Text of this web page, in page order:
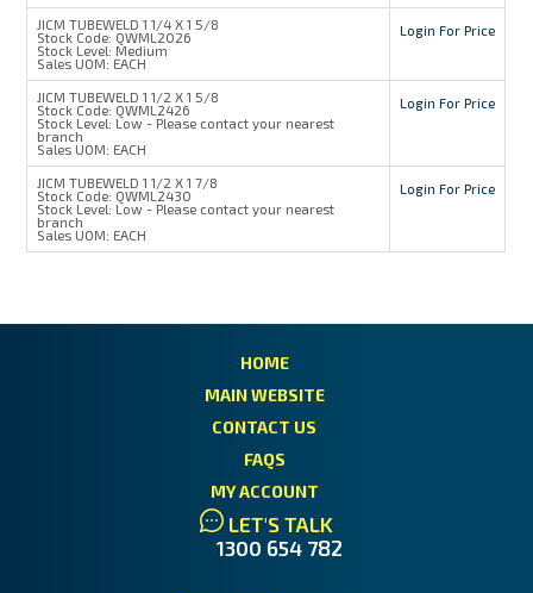
JICM TUBEWELD 1 1/4 X 1 5/8
Stock Code: QWML2026
Stock Level: Medium
Sales UOM: EACH
Login For Price
JICM TUBEWELD 1 1/2 X 1 5/8
Stock Code: QWML2426
Stock Level: Low - Please contact your nearest
branch
Sales UOM: EACH
Login For Price
JICM TUBEWELD 1 1/2 X 1 7/8
Stock Code: QWML2430
Stock Level: Low - Please contact your nearest
branch
Sales UOM: EACH
Login For Price
HOME
MAIN WEBSITE
CONTACT US
FAQS
MY ACCOUNT
LET'S TALK
1300 654 782